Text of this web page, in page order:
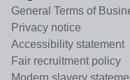
General Terms of
Privacy notice
Accessibility statement
Fair recruitment policy
Modern slavery